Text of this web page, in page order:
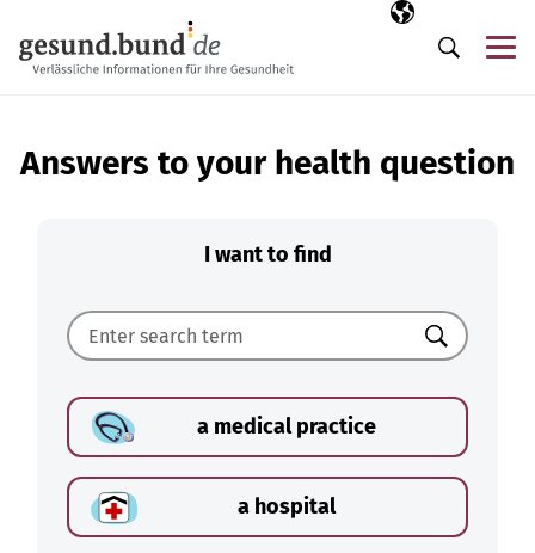
Selected
EN
Search
Answers to your health question
I want to find
Search
a medical practice
a hospital